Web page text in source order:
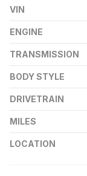
VIN
ENGINE
TRANSMISSION
BODY STYLE
DRIVETRAIN
MILES
LOCATION